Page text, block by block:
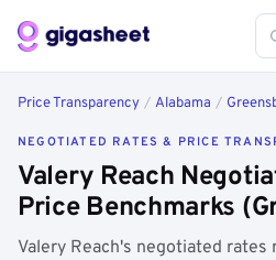
Price Transparency / Alabama /
NEGOTIATED RATES & PRICE
Valery Reach
Price Benchmarks
Valery Reach's negotiated